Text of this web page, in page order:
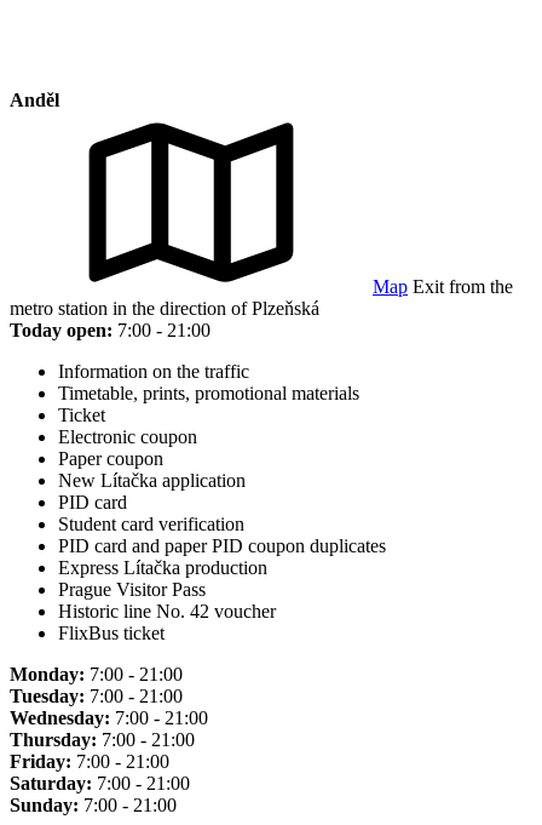
Anděl
Map Exit from the
metro station in the direction of Plzeňská
Today open: 7:00 - 21:00
Information on the traffic
Timetable, prints, promotional materials
Ticket
Electronic coupon
Paper coupon
New Lítačka application
PID card
Student card verification
PID card and paper PID coupon duplicates
Express Lítačka production
Prague Visitor Pass
Historic line No. 42 voucher
FlixBus ticket
Monday: 7:00 - 21:00
Tuesday: 7:00 - 21:00
Wednesday: 7:00 - 21:00
Thursday: 7:00 - 21:00
Friday: 7:00 - 21:00
Saturday: 7:00 - 21:00
Sunday: 7:00 - 21:00